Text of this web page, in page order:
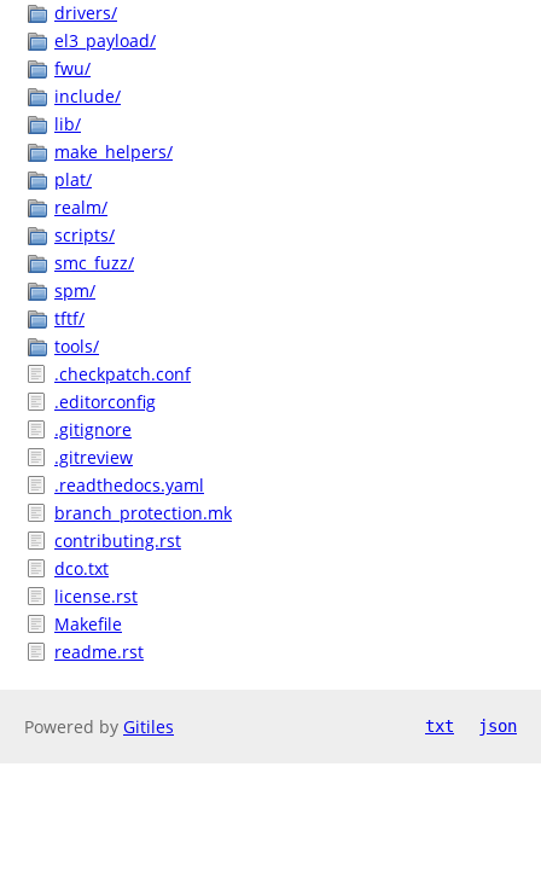
drivers/
el3_payload/
fwu/
include/
lib/
make_helpers/
plat/
realm/
scripts/
smc_fuzz/
spm/
tftf/
tools/
.checkpatch.conf
.editorconfig
.gitignore
.gitreview
.readthedocs.yaml
branch_protection.mk
contributing.rst
dco.txt
license.rst
Makefile
readme.rst
Powered by Gitiles txt json